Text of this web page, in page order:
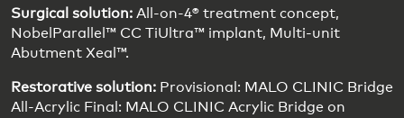
Surgical solution: All-on-4® treatment concept,
NobelParallel™ CC TiUltra™ implant, Multi-unit
Abutment Xeal™.
Restorative solution: Provisional: MALO CLINIC Bridge
All-Acrylic Final: MALO CLINIC Acrylic Bridge on